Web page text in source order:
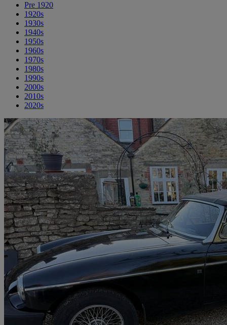
Pre 1920
1920s
1930s
1940s
1950s
1960s
1970s
1980s
1990s
2000s
2010s
2020s